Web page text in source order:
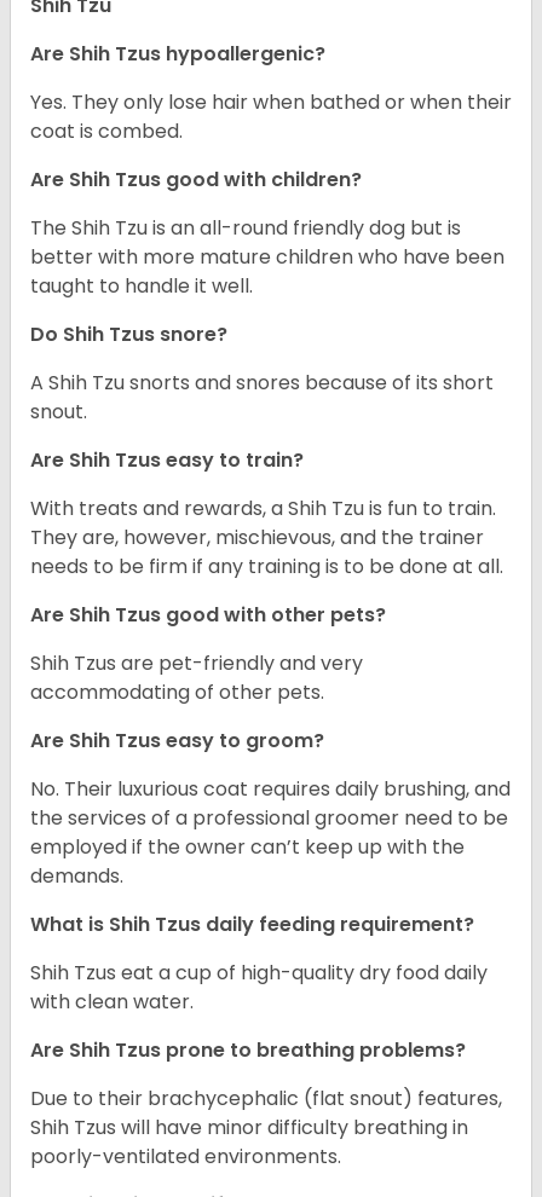
Shih Tzu
Are Shih Tzus hypoallergenic?
Yes. They only lose hair when bathed or when their
coat is combed.
Are Shih Tzus good with children?
The Shih Tzu is an all-round friendly dog but is
better with more mature children who have been
taught to handle it well.
Do Shih Tzus snore?
A Shih Tzu snorts and snores because of its short
snout.
Are Shih Tzus easy to train?
With treats and rewards, a Shih Tzu is fun to train.
They are, however, mischievous, and the trainer
needs to be firm if any training is to be done at all.
Are Shih Tzus good with other pets?
Shih Tzus are pet-friendly and very
accommodating of other pets.
Are Shih Tzus easy to groom?
No. Their luxurious coat requires daily brushing, and
the services of a professional groomer need to be
employed if the owner can’t keep up with the
demands.
What is Shih Tzus daily feeding requirement?
Shih Tzus eat a cup of high-quality dry food daily
with clean water.
Are Shih Tzus prone to breathing problems?
Due to their brachycephalic (flat snout) features,
Shih Tzus will have minor difficulty breathing in
poorly-ventilated environments.